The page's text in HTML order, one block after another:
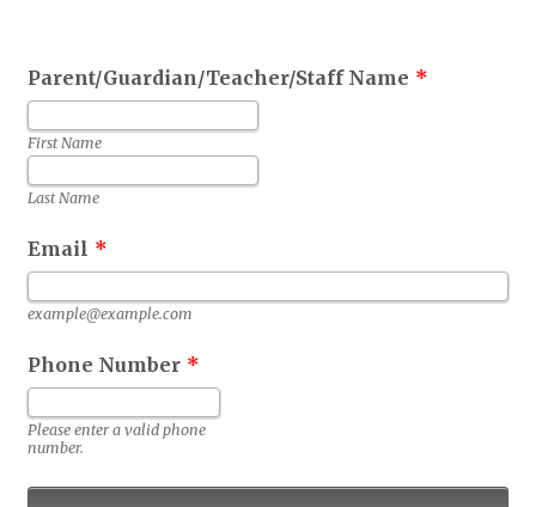
Parent/Guardian/Teacher/Staff Name *
First Name
Last Name
Email *
example@example.com
Phone Number *
Please enter a valid phone
number.